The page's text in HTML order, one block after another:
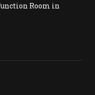
Room in